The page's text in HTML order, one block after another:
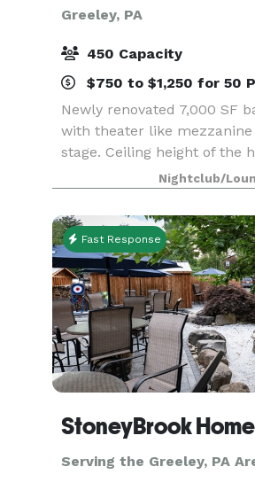
Greeley, PA
450 Capacity
$750 to $1,250 for 50
Newly renovated 7,000 SF
with theater like
stage. Ceiling height of the
magnificent chandelier is
of it. Ballroom offers a full
enter
Nightclub/
Fast Response
StoneyBrook
Serving the Greeley, PA